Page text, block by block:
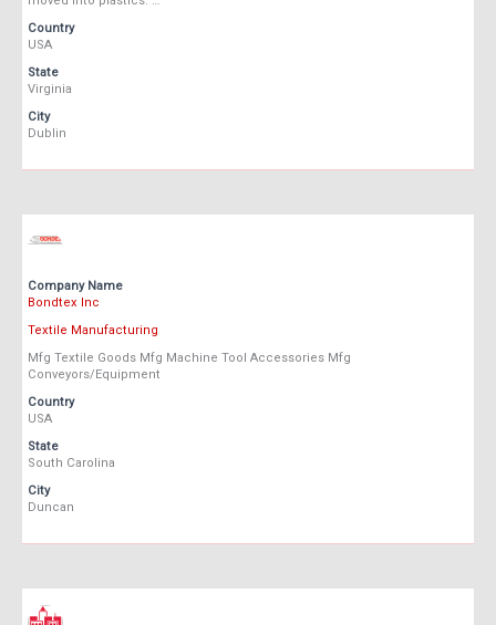
Country
USA
State
Virginia
City
Dublin
Company Name
Bondtex Inc
Textile Manufacturing
Mfg Textile Goods Mfg Machine Tool Accessories Mfg
Conveyors/Equipment
Country
USA
State
South Carolina
City
Duncan